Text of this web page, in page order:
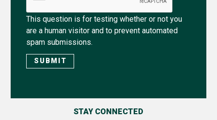
This question is for testing whether or not you
are a human visitor and to prevent automated
spam submissions.
STAY CONNECTED